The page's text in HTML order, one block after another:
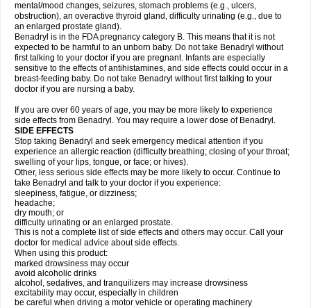
mental/mood changes, seizures, stomach problems (e.g., ulcers,
obstruction), an overactive thyroid gland, difficulty urinating (e.g., due to
an enlarged prostate gland).
Benadryl is in the FDA pregnancy category B. This means that it is not
expected to be harmful to an unborn baby. Do not take Benadryl without
first talking to your doctor if you are pregnant. Infants are especially
sensitive to the effects of antihistamines, and side effects could occur in a
breast-feeding baby. Do not take Benadryl without first talking to your
doctor if you are nursing a baby.
If you are over 60 years of age, you may be more likely to experience
side effects from Benadryl. You may require a lower dose of Benadryl.
SIDE EFFECTS
Stop taking Benadryl and seek emergency medical attention if you
experience an allergic reaction (difficulty breathing; closing of your throat;
swelling of your lips, tongue, or face; or hives).
Other, less serious side effects may be more likely to occur. Continue to
take Benadryl and talk to your doctor if you experience:
sleepiness, fatigue, or dizziness;
headache;
dry mouth; or
difficulty urinating or an enlarged prostate.
This is not a complete list of side effects and others may occur. Call your
doctor for medical advice about side effects.
When using this product:
marked drowsiness may occur
avoid alcoholic drinks
alcohol, sedatives, and tranquilizers may increase drowsiness
excitability may occur, especially in children
be careful when driving a motor vehicle or operating machinery